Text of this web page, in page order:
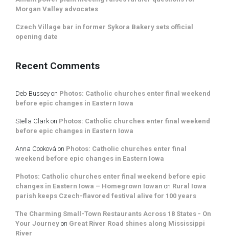
Morgan Valley advocates
Czech Village bar in former Sykora Bakery sets official
opening date
Recent Comments
Deb Bussey on Photos: Catholic churches enter final weekend
before epic changes in Eastern Iowa
Stella Clarkon Photos: Catholic churches enter final weekend
before epic changes in Eastern Iowa
Anna Cooková on Photos: Catholic churches enter final
weekend before epic changes in Eastern Iowa
Photos: Catholic churches enter final weekend before epic
changes in Eastern Iowa – Homegrown Iowan on Rural Iowa
parish keeps Czech-flavored festival alive for 100 years
The Charming Small-Town Restaurants Across 18 States - On
Your Journey on Great River Road shines along Mississippi
River